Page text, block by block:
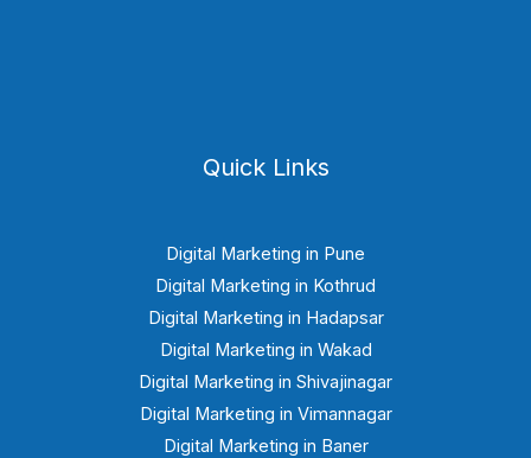
Quick Links
Digital Marketing in Pune
Digital Marketing in Kothrud
Digital Marketing in Hadapsar
Digital Marketing in Wakad
Digital Marketing in Shivajinagar
Digital Marketing in Vimannagar
Digital Marketing in Baner